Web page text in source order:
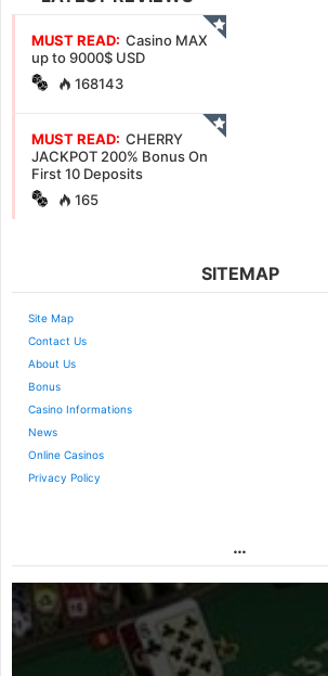
MUST READ: Casino MAX
up to 9000$ USD
168143
MUST READ: CHERRY
JACKPOT 200% Bonus On
First 10 Deposits
165
SITEMAP
Site Map
Contact Us
About Us
Bonus
Casino Informations
News
Online Casinos
Privacy Policy
…